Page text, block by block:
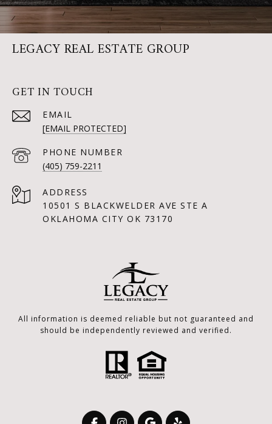
LEGACY REAL ESTATE GROUP
GET IN TOUCH
EMAIL
[EMAIL PROTECTED]
PHONE NUMBER
(405) 759-2211
ADDRESS
10501 S BLACKWELDER AVE STE A
OKLAHOMA CITY OK 73170
All information is deemed reliable but not guaranteed and
should be independently reviewed and verified.